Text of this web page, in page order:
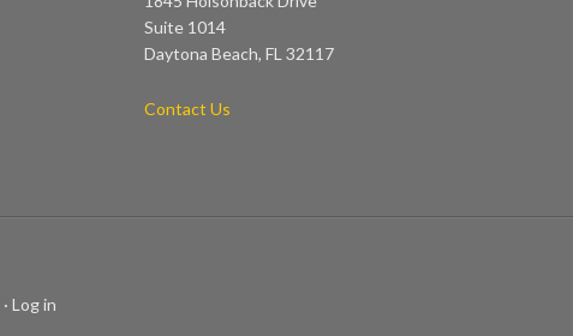
Suite 1014
Daytona Beach, FL 32117
Contact Us
· Log in